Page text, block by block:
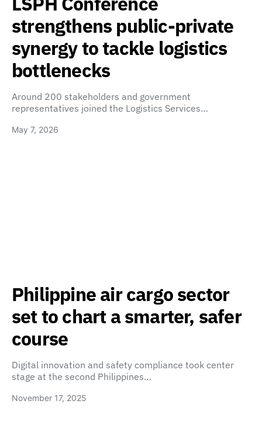
strengthens public-private
synergy to tackle logistics
bottlenecks
Around 200 stakeholders and government
representatives joined the Logistics Services…
May 7, 2026
Philippine air cargo sector
set to chart a smarter, safer
course
Digital innovation and safety compliance took center
stage at the second Philippines…
November 17, 2025